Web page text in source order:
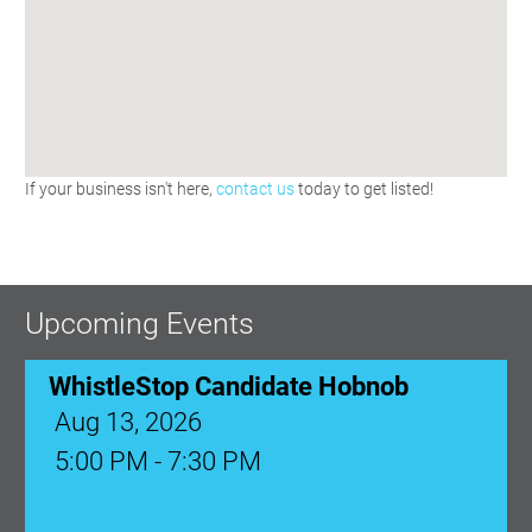
If your business isn't here, contact ustoday to get listed!
Upcoming Events
WhistleStop Candidate Hobnob
Aug 13, 2026
5:00 PM - 7:30 PM